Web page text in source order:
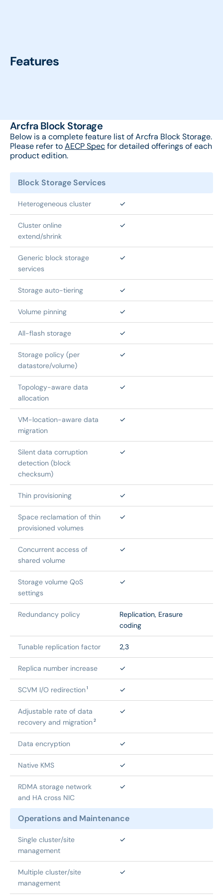
Features
Arcfra Block Storage
Below is a complete feature list of Arcfra Block Storage.
Please refer toAECP Specfor detailed offerings of each
product edition.
Block Storage Services
Heterogeneous cluster ✓
Cluster online
extend/shrink
✓
Generic block storage
services
✓
Storage auto-tiering ✓
Volume pinning ✓
All-flash storage ✓
Storage policy (per
datastore/volume)
✓
Topology-aware data
allocation
✓
VM-location-aware data
migration
✓
Silent data corruption
detection (block
checksum)
✓
Thin provisioning ✓
Space reclamation of thin
provisioned volumes
✓
Concurrent access of
shared volume
✓
Storage volume QoS
settings
✓
Redundancy policy
Replication, Erasure
coding
Tunable replication factor 2,3
Replica number increase ✓
SCVM I/O redirection1 ✓
Adjustable rate of data
recovery and migration2
✓
Data encryption ✓
Native KMS ✓
RDMA storage network
and HA cross NIC
✓
Operations and Maintenance
Single cluster/site
management
✓
Multiple cluster/site
management
✓